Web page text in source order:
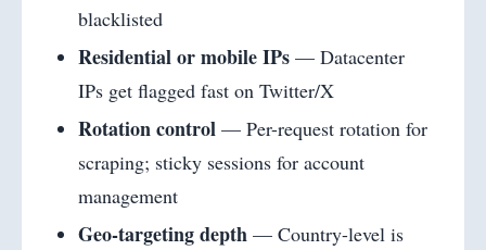
blacklisted
Residential or mobile IPs — Datacenter
IPs get flagged fast on Twitter/X
Rotation control — Per-request rotation for
scraping; sticky sessions for account
management
Geo-targeting depth — Country-level is